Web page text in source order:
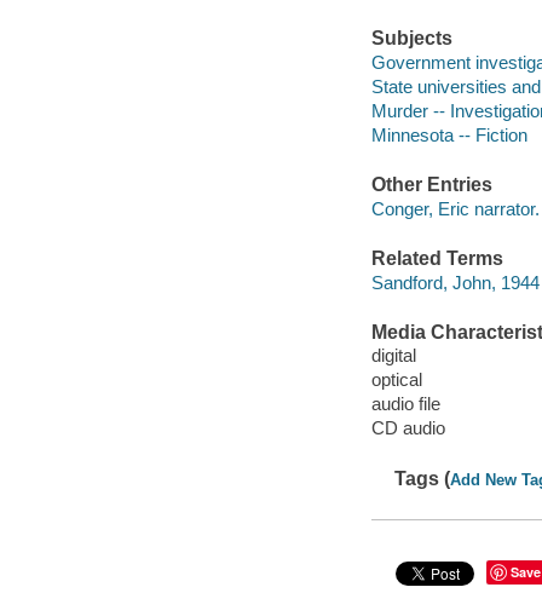
Subjects
Government
State universities
Murder --
Minnesota -- Fiction
Other Entries
Conger, Eric narrator.
Related Terms
Sandford, John,
Media
digital
optical
audio file
CD audio
Tags (Add New
Save